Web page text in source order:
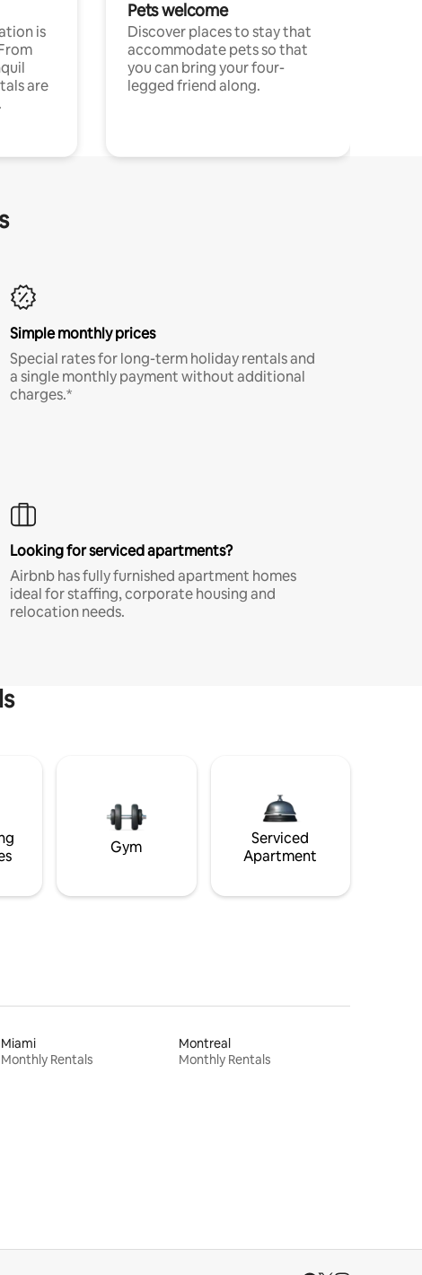
is
are
Pets welcome
Discover places to stay that
accommodate pets so that
you can bring your four-
legged friend along.
Simple monthly prices
Special rates for long-term holiday rentals and
a single monthly payment without additional
charges.*
Looking for serviced apartments?
Airbnb has fully furnished apartment homes
ideal for staffing, corporate housing and
relocation needs.
Gym
Serviced
Apartment
Miami
Monthly Rentals
Montreal
Monthly Rentals